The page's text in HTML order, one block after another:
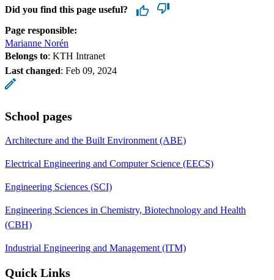
Did you find this page useful?
Page responsible:
Marianne Norén
Belongs to: KTH Intranet
Last changed: Feb 09, 2024
School pages
Architecture and the Built Environment (ABE)
Electrical Engineering and Computer Science (EECS)
Engineering Sciences (SCI)
Engineering Sciences in Chemistry, Biotechnology and Health
(CBH)
Industrial Engineering and Management (ITM)
Quick Links